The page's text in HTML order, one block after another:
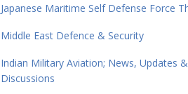
Japanese Maritime Self Defense Force
Middle East Defence & Security
Indian Military Aviation; News, Updates &
Discussions